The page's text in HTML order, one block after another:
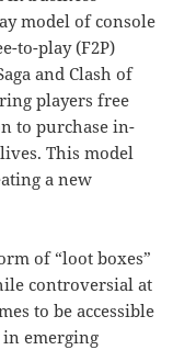
model of console
to-play (F2P)
and Clash of
players free
to purchase in-
This model
a new
of “loot boxes”
controversial at
to be accessible
emerging